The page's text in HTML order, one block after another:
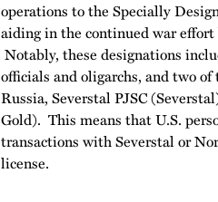
operations to the Specially
aiding in the continued war
Notably, these designations
officials and oligarchs, and two
Russia, Severstal PJSC
Gold). This means that U.S.
transactions with Severstal or
license.